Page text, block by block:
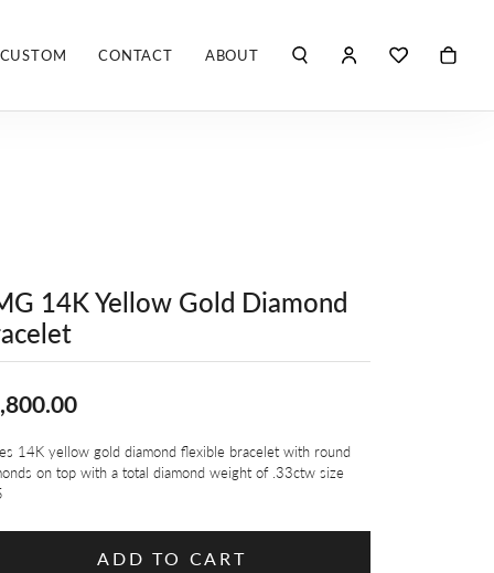
SHELLÉ SIGNATURES
CUSTOM CONTACT ABOUT
Search for...
TOGGLE MY
Login
LOG IN
Don't have an account?
TOGGLE
14K Yellow Gold Diamond
14K yellow gold diamond flexible bracelet with round
on top with a total diamond weight of .33ctw size
ADD TO CART